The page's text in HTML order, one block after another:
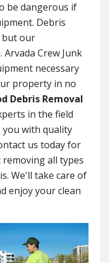
be dangerous if
Debris
but our
Crew Junk
necessary
property in no
Debris Removal
in the field
you with quality
us today for
all types
We'll take care of
enjoy your clean